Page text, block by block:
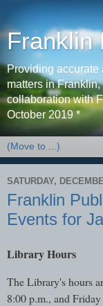
Franklin
Providing accurate
matters in
collaboration with
October 2019 *
SATURDAY,
Franklin
Events for
Library Hours
The Library's hours
8:00 p.m., and